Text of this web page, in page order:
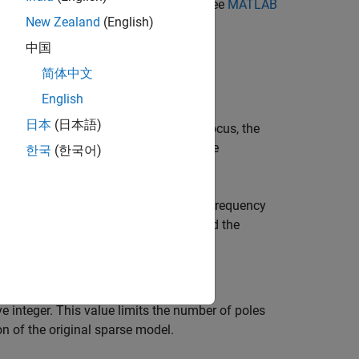
resources. For more information, see MATLAB
you specify a frequency range of focus, the
discrete-time models, the software
range, you typically specify a low-frequency
) and the
integer. This value limits the number of poles
of the original sparse model.
New Zealand (English)
中国
简体中文
English
日本 (日本語)
한국 (한국어)